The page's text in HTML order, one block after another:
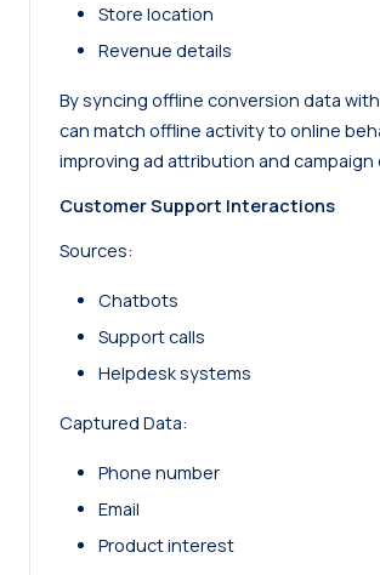
Store location
Revenue details
By syncing offline conversion data
can match offline activity to online
improving ad attribution and campaign
Customer Support Interactions
Sources:
Chatbots
Support calls
Helpdesk systems
Captured Data:
Phone number
Email
Product interest